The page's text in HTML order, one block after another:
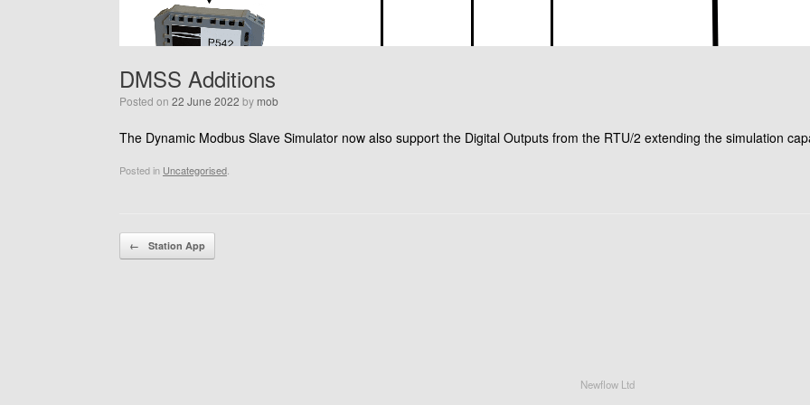
DMSS Additions
Posted on 22 June 2022 by mob
The Dynamic Modbus Slave Simulator now also support the Digital Outputs from the RTU/2 extending the simulation
Posted in Uncategorised
Post navigation
← Station App
Newflow Ltd